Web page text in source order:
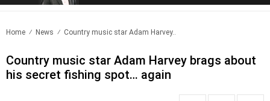
Home News Country music star Adam Harvey..
Country music star Adam Harvey brags about
his secret fishing spot… again